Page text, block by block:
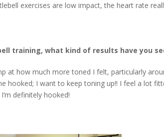
exercises are low impact, the heart rate
training, what kind of results have you
at how much more toned I felt, particularly
hooked; I want to keep toning up!! I feel a lot
definitely hooked!